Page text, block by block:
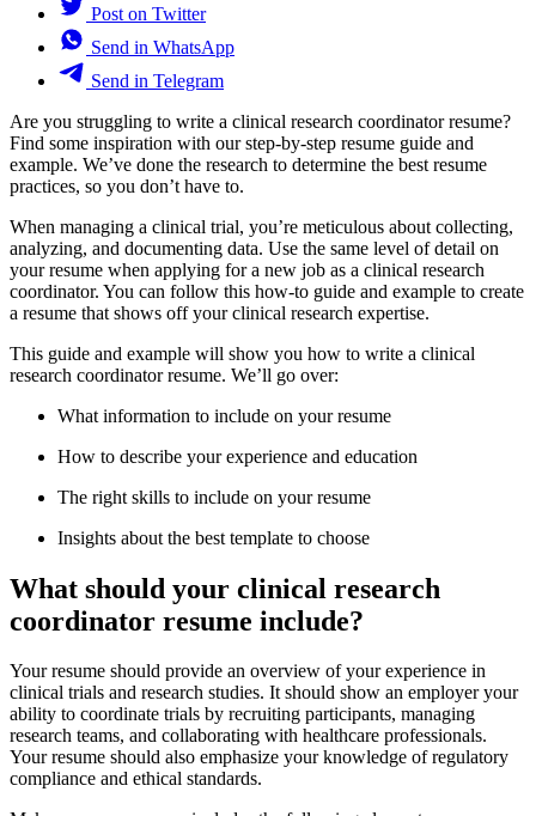
Post on Twitter
Send in WhatsApp
Send in Telegram
Are you struggling to write a clinical research coordinator resume?
Find some inspiration with our step-by-step resume guide and
example. We’ve done the research to determine the best resume
practices, so you don’t have to.
When managing a clinical trial, you’re meticulous about collecting,
analyzing, and documenting data. Use the same level of detail on
your resume when applying for a new job as a clinical research
coordinator. You can follow this how-to guide and example to create
a resume that shows off your clinical research expertise.
This guide and example will show you how to write a clinical
research coordinator resume. We’ll go over:
What information to include on your resume
How to describe your experience and education
The right skills to include on your resume
Insights about the best template to choose
What should your clinical research
coordinator resume include?
Your resume should provide an overview of your experience in
clinical trials and research studies. It should show an employer your
ability to coordinate trials by recruiting participants, managing
research teams, and collaborating with healthcare professionals.
Your resume should also emphasize your knowledge of regulatory
compliance and ethical standards.